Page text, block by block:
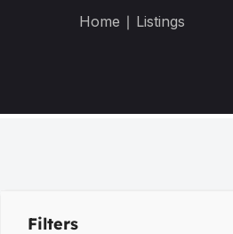
Home ∣ Listings
Filters